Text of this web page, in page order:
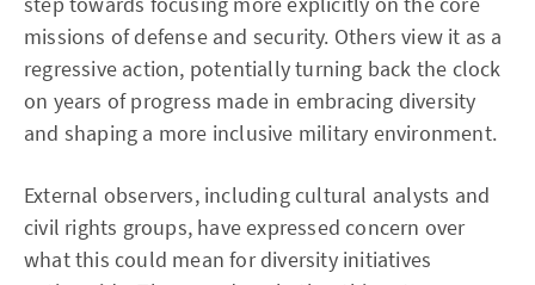
missions of defense and security. Others view it as a
regressive action, potentially turning back the clock
on years of progress made in embracing diversity
and shaping a more inclusive military environment.
External observers, including cultural analysts and
civil rights groups, have expressed concern over
what this could mean for diversity initiatives